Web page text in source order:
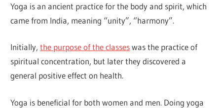
Yoga is an ancient practice for the body and spirit, which
came from India, meaning “unity”, “harmony”.
Initially,the purpose of the classeswas the practice of
spiritual concentration, but later they discovered a
general positive effect on health.
Yoga is beneficial for both women and men. Doing yoga